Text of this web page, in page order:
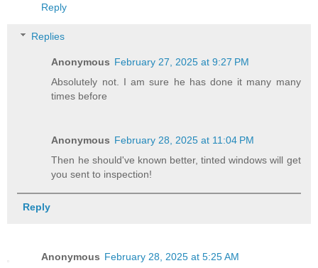
Reply
Replies
Anonymous February 27, 2025 at 9:27 PM
Absolutely not. I am sure he has done it many many
times before
Anonymous February 28, 2025 at 11:04 PM
Then he should've known better, tinted windows will get
you sent to inspection!
Reply
Anonymous February 28, 2025 at 5:25 AM